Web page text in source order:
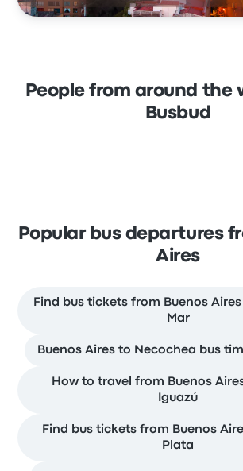
People from around the
Busbud
Popular bus departures
Aires
Find bus tickets from Buenos Aires
Mar
Buenos Aires to Necochea bus
How to travel from Buenos
Iguazú
Find bus tickets from Buenos
Plata